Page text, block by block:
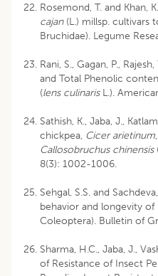
Rosemond, T. and Khan,
cajan (L.) millsp. cultivars
Bruchidae). Legume
Rani, S., Gagan, P.,
and Total Phenolic
(lens culinarisL.).
Sathish, K., Jaba, J.,
chickpea, Cicer arietinum
Callosobruchus chinensis
8(3): 1002-1006.
Sehgal, S.S. and
behavior and longevity of
Coleoptera). Bulletin of
Sharma, H.C., Jaba, J.,
of Resistance of Insect